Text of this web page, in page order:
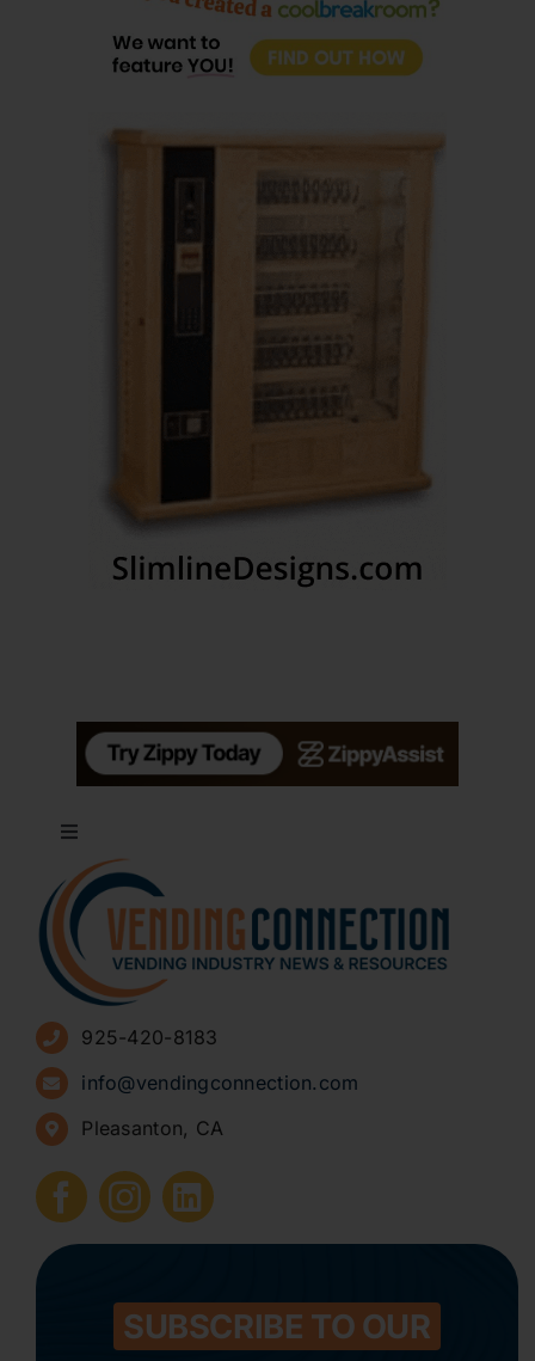
Toggle
Navigation
About
Advertise
Sign Up for Newsletters
How to Start a Vending Business
Submit Press Release
Contact
925-420-8183
info@vendingconnection.com
Pleasanton, CA
SUBSCRIBE TO OUR